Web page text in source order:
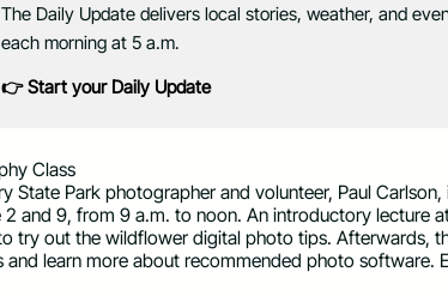
The Daily Update delivers local stories, weather, and
each morning at 5 a.m.
👉 Start your Daily Update
Class
State Park photographer and volunteer, Paul
and 9, from 9 a.m. to noon. An introductory lecture
try out the wildflower digital photo tips. Afterwards,
learn more about recommended photo software.